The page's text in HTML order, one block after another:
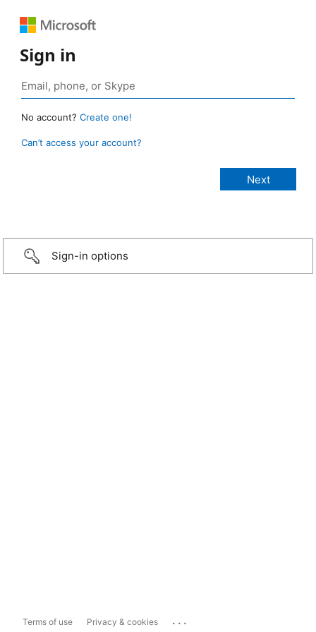
Sign in
No account? Create one!
Can’t access your account?
Sign-in options
Terms of use Privacy & cookies ...